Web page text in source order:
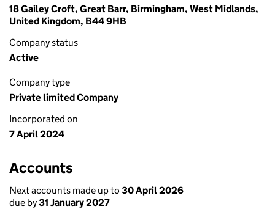
18 Gailey Croft, Great Barr, Birmingham, West Midlands,
United Kingdom, B44 9HB
Company status
Active
Company type
Private limited Company
Incorporated on
7 April 2024
Accounts
Next accounts made up to 30 April 2026
due by31 January 2027